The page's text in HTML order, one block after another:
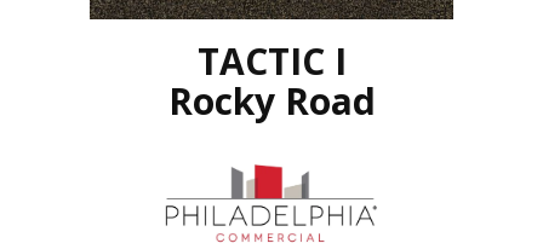
TACTIC I
Rocky Road